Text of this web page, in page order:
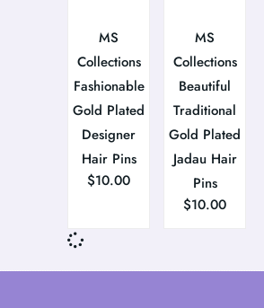
MS
Collections
Fashionable
Gold Plated
Designer
Hair Pins
$10.00
MS
Collections
Beautiful
Traditional
Gold Plated
Jadau Hair
Pins
$10.00